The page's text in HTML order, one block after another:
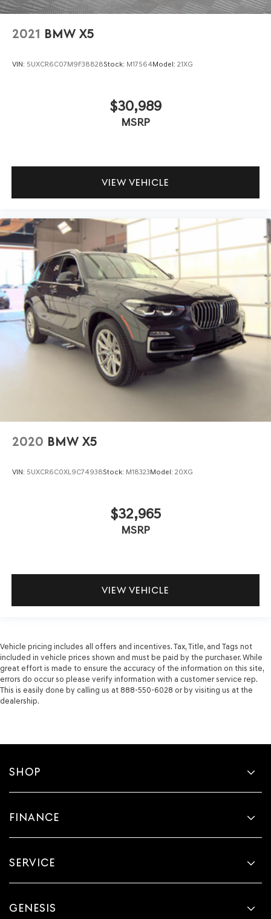
2021 BMW X5
VIN: 5UXCR6C07M9F38828Stock: M17564Model: 21XG
$30,989
MSRP
VIEW VEHICLE
2020 BMW X5
VIN: 5UXCR6C0XL9C74938Stock: M18323Model: 20XG
$32,965
MSRP
VIEW VEHICLE
Vehicle pricing includes all offers and incentives. Tax, Title, and Tags not
included in vehicle prices shown and must be paid by the purchaser. While
great effort is made to ensure the accuracy of the information on this site,
errors do occur so please verify information with a customer service rep.
This is easily done by calling us at 888-550-6028 or by visiting us at the
dealership.
SHOP
FINANCE
SERVICE
GENESIS